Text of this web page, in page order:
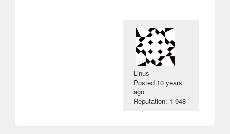
Linus
Posted 10 years
ago
Reputation: 1 948